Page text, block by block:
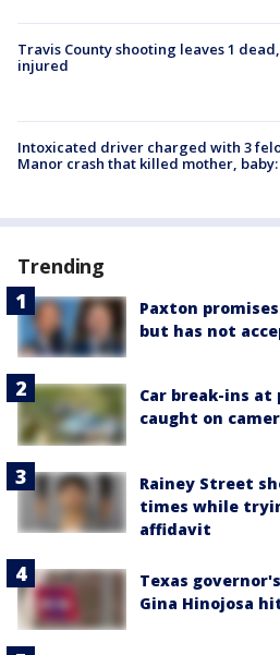
Travis County shooting leaves 1
injured
Intoxicated driver charged with 3
Manor crash that killed mother,
Trending
Paxton
but has not
Car break-ins
caught on
Rainey Street
times while
affidavit
Texas
Gina Hinojosa